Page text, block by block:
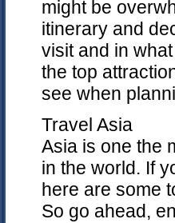
might be
itinerary and
visit and in
the top
see when
Travel Asia
Asia is one the
in the world. If
here are some
So go ahead,